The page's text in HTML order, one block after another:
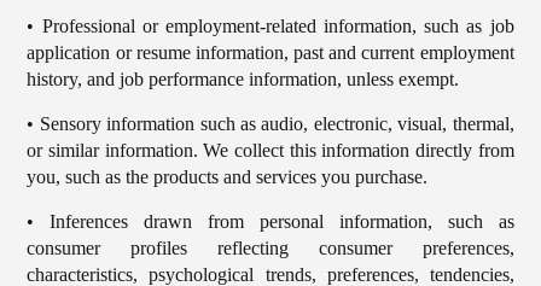
• Professional or employment-related information, such as job
application or resume information, past and current employment
history, and job performance information, unless exempt.
• Sensory information such as audio, electronic, visual, thermal,
or similar information. We collect this information directly from
you, such as the products and services you purchase.
• Inferences drawn from personal information, such as
consumer profiles reflecting consumer preferences,
characteristics, psychological trends, preferences, tendencies,